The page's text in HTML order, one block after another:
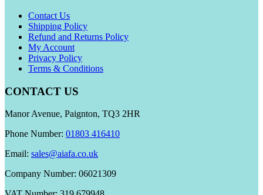
Contact Us
Shipping Policy
Refund and Returns Policy
My Account
Privacy Policy
Terms & Conditions
CONTACT US
Manor Avenue, Paignton, TQ3 2HR
Phone Number: 01803 416410
Email: sales@aiafa.co.uk
Company Number: 06021309